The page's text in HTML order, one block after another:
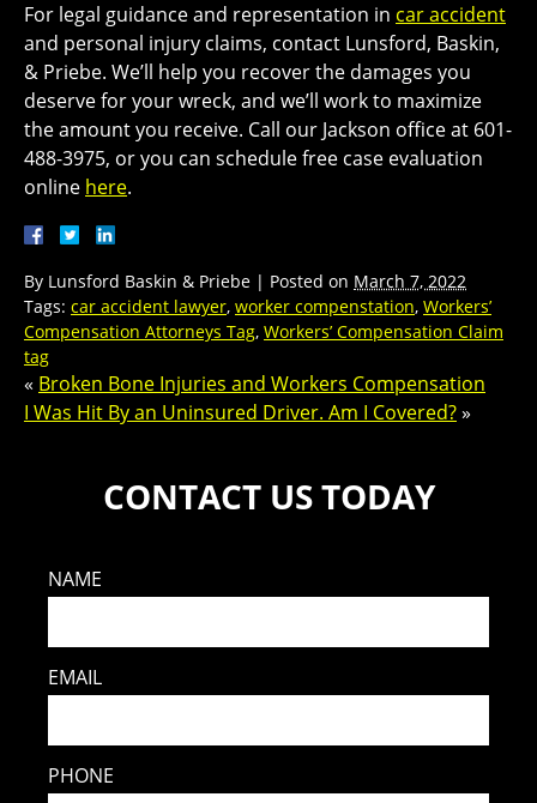
For legal guidance and representation in car accident
and personal injury claims, contact Lunsford, Baskin,
& Priebe. We’ll help you recover the damages you
deserve for your wreck, and we’ll work to maximize
the amount you receive. Call our Jackson office at 601-
488-3975, or you can schedule free case evaluation
online here.
By Lunsford Baskin & Priebe | Posted on March 7, 2022
Tags: car accident lawyer, worker compenstation, Workers’
Compensation Attorneys Tag, Workers’ Compensation Claim
tag
« Broken Bone Injuries and Workers Compensation
I Was Hit By an Uninsured Driver. Am I Covered?»
CONTACT US TODAY
NAME
EMAIL
PHONE